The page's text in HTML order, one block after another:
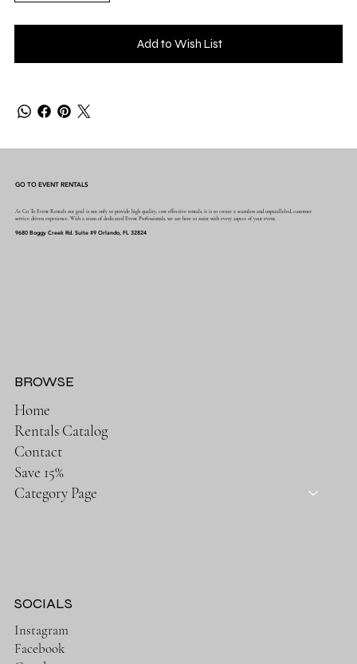
Add to Wish List
GO TO EVENT RENTALS
At Go To Event Rentals our goal is not only to provide high quality, cost effective rentals, it is to create a seamless and unparalleled, customer
service driven experience. With a team of dedicated Event Professionals, we are here to assist with every aspect of your event.
9680 Boggy Creek Rd. Suite #9 Orlando, FL 32824
Home
Rentals Catalog
Contact
Save 15%
Category Page
BROWSE
SOCIALS
Instagram
Facebook